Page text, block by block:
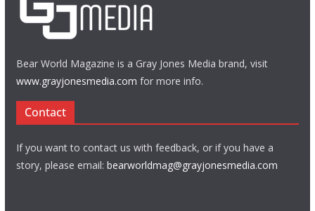
Bear World Magazine is a Gray Jones Media brand, visit
www.grayjonesmedia.com for more info.
Contact
If you want to contact us with feedback, or if you have a
story, please email: bearworldmag@grayjonesmedia.com